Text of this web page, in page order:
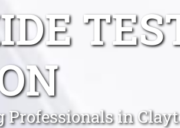
Professionals in